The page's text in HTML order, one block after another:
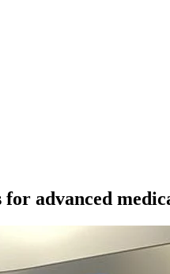
advanced